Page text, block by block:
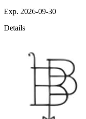
Exp. 2026-09-30
Details